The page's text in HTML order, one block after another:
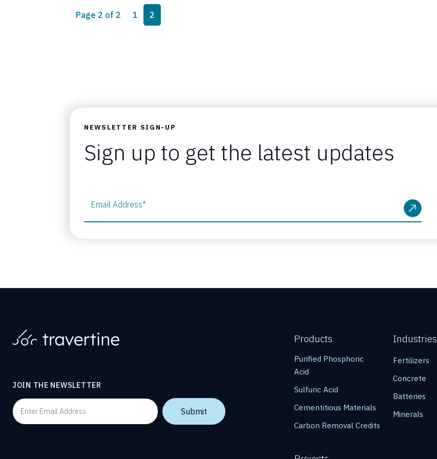
Page navigation
Page 2 of 2 Page
1 Current Page
2
NEWSLETTER SIGN-UP
Sign up to get the latest updates
Email Address*
JOIN THE NEWSLETTER
Products
Purified Phosphoric
Acid
Sulfuric Acid
Cementitious Materials
Carbon Removal Credits
Industries
Fertilizers
Concrete
Batteries
Minerals